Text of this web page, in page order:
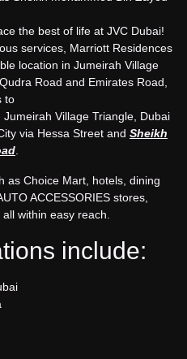
the best of life at JVC Dubai!
services, Marriott Residences
location in Jumeirah Village
Road and Emirates Road,
to
Village Triangle, Dubai
via Hessa Street and Sheikh
as Choice Mart, hotels, dining
ACCESSORIES stores,
within easy reach.
include: